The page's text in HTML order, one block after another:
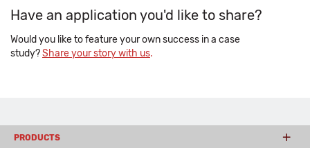
Have an application you'd like to share?
Would you like to feature your own success in a case
study?Share your story with us.
PRODUCTS